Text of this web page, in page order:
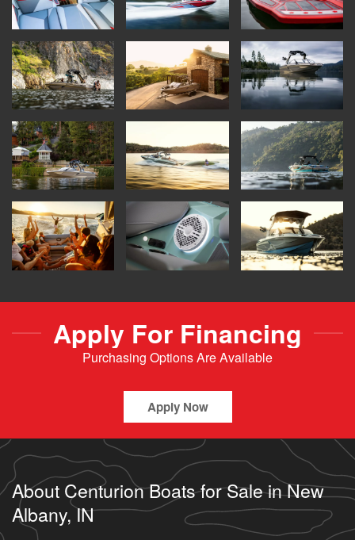
Apply For Financing
Purchasing Options Are Available
Apply Now
About Centurion Boats for Sale in New
Albany, IN